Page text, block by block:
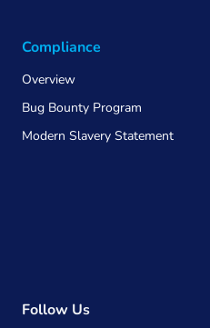
Compliance
Overview
Bug Bounty Program
Modern Slavery Statement
Follow Us